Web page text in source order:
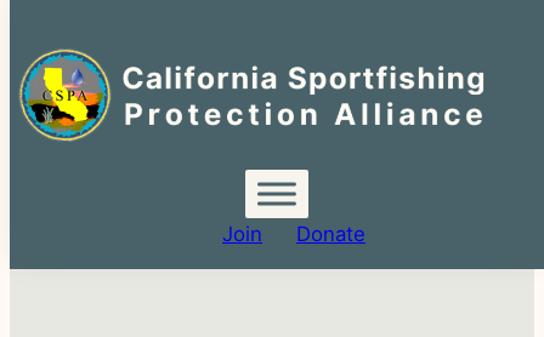
for:
Skip
to
content
Join Donate